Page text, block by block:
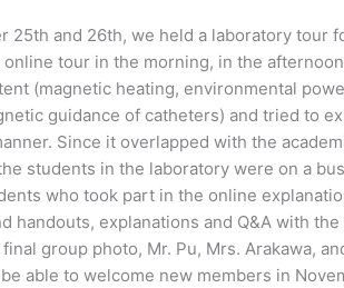
25th and 26th, we held a laboratory tour
online tour in the morning, in the
(magnetic heating, environmental
guidance of catheters) and tried to
Since it overlapped with the
students in the laboratory were on a
who took part in the online
handouts, explanations and Q&A with
group photo, Mr. Pu, Mrs. Arakawa,
able to welcome new members in